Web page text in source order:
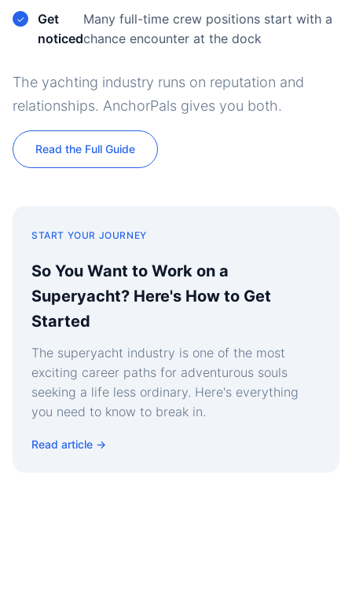
Get
noticed
Many full-time crew positions start with a
chance encounter at the dock
The yachting industry runs on reputation and
relationships. AnchorPals gives you both.
Read the Full Guide
START YOUR JOURNEY
So You Want to Work on a
Superyacht? Here's How to Get
Started
The superyacht industry is one of the most
exciting career paths for adventurous souls
seeking a life less ordinary. Here's everything
you need to know to break in.
Read article →